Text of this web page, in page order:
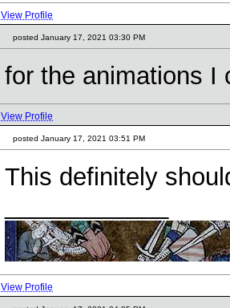
View Profile
posted January 17, 2021 03:30 PM
for the animations I
View Profile
posted January 17, 2021 03:51 PM
This definitely
View Profile